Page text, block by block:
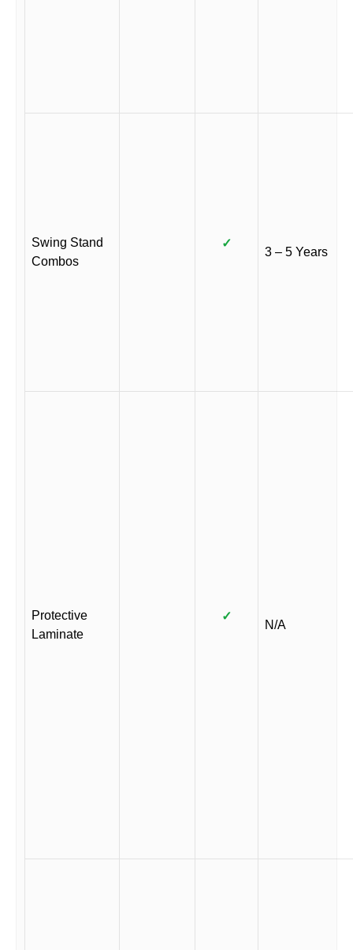
Swing Stand
Combos
✓
3 – 5 Years
Protective
Laminate
✓
N/A